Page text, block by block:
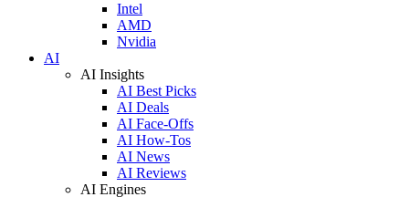
Intel
AMD
Nvidia
AI
AI Insights
AI Best Picks
AI Deals
AI Face-Offs
AI How-Tos
AI News
AI Reviews
AI Engines